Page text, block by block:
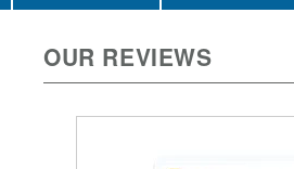
OUR REVIEWS